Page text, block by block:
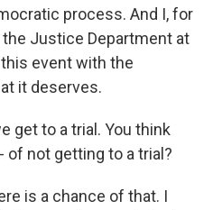
process. And I, for
Justice Department at
event with the
it deserves.
get to a trial. You think
of not getting to a trial?
is a chance of that. I